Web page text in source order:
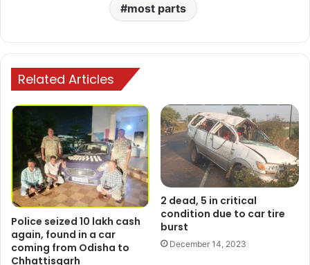
most parts
Related Articles
Police seized 10 lakh cash
again, found in a car
coming from Odisha to
Chhattisgarh
2 dead, 5 in critical
condition due to car tire
burst
December 14, 2023